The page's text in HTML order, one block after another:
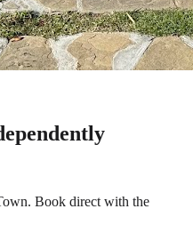
Book direct with the